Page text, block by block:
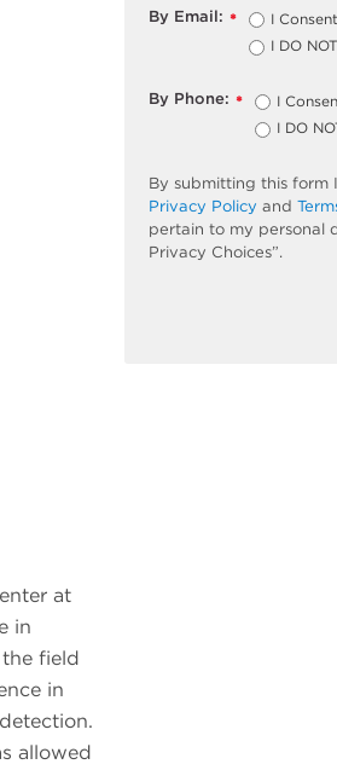
at
in
field
in
allowed
*
By Email:
I Consent
I DO
*
By Phone:
I
I DO
By submitting this
Privacy Policy and
pertain to my personal
Privacy Choices”.